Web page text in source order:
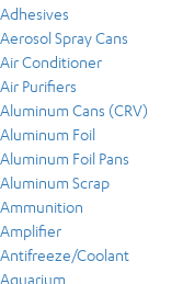
Adhesives
Aerosol Spray Cans
Air Conditioner
Air Purifiers
Aluminum Cans (CRV)
Aluminum Foil
Aluminum Foil Pans
Aluminum Scrap
Ammunition
Amplifier
Antifreeze/Coolant
Aquarium